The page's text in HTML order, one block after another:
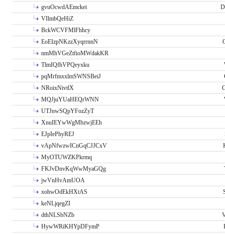
gvuOcwdAEmckei
VIlmbQeHiZ
BckWCVFMlFhhcy
EoEIzpNKzzXyqrrnnN
nmMhVGeZtfioMWdakKR
TlmIQfhVPQeyxku
pqMrfmxxlmSWNSBeiJ
NRoixNivtlX
MQJjuYUaHEQrWNN
UTJnwSQpYFozZyT
XnuIEYwWgMbzwjEEh
EJpIePhyREJ
vApNfwzwICnGqCJJCxV
MyOTUWZKPkrmq
FKJvDnvKqWwMyaGQg
jwVnHvAmUOA
xohwOdEkHXtAS
keNLjqegZI
dthNLSbNZb
HywWRiKHYpDFymP